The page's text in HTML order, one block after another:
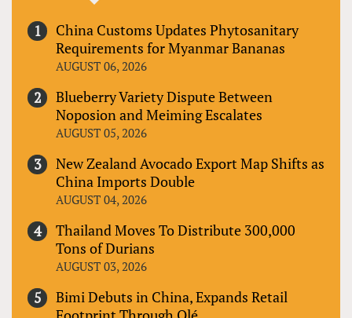
China Customs Updates Phytosanitary
Requirements for Myanmar Bananas
AUGUST 06, 2026
Blueberry Variety Dispute Between
Noposion and Meiming Escalates
AUGUST 05, 2026
New Zealand Avocado Export Map Shifts as
China Imports Double
AUGUST 04, 2026
Thailand Moves To Distribute 300,000
Tons of Durians
AUGUST 03, 2026
Bimi Debuts in China, Expands Retail